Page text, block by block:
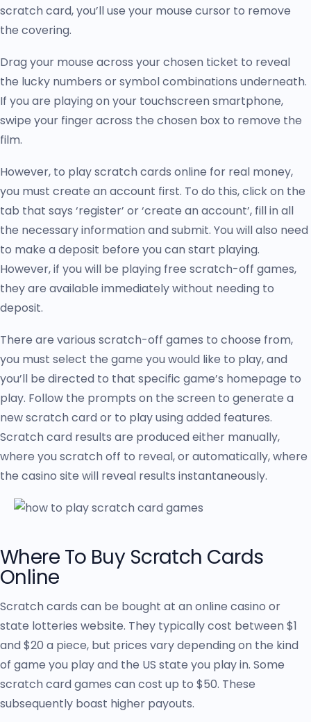
If you have questions, concerns, or feedback, please don’t
hesitate to
scratch card, you’ll use your mouse cursor to remove
the covering.
Drag your mouse across your chosen ticket to reveal
the lucky numbers or symbol combinations underneath.
If you are playing on your touchscreen smartphone,
swipe your finger across the chosen box to remove the
film.
However, to play scratch cards online for real money,
you must create an account first. To do this, click on the
tab that says ‘register’ or ‘create an account’, fill in all
the necessary information and submit. You will also need
to make a deposit before you can start playing.
However, if you will be playing free scratch-off games,
they are available immediately without needing to
deposit.
There are various scratch-off games to choose from,
you must select the game you would like to play, and
you’ll be directed to that specific game’s homepage to
play. Follow the prompts on the screen to generate a
new scratch card or to play using added features.
Scratch card results are produced either manually,
where you scratch off to reveal, or automatically, where
the casino site will reveal results instantaneously.
Where To Buy Scratch Cards
Online
Scratch cards can be bought at an online casino or
state lotteries website. They typically cost between $1
and $20 a piece, but prices vary depending on the kind
of game you play and the US state you play in. Some
scratch card games can cost up to $50. These
subsequently boast higher payouts.